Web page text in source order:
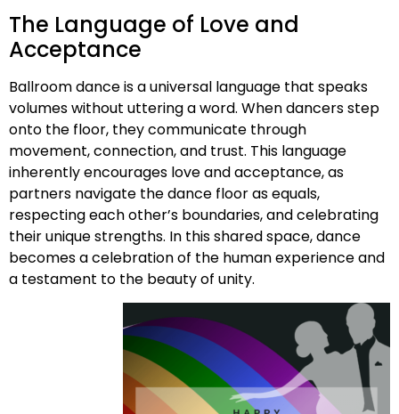
The Language of Love and
Acceptance
Ballroom dance is a universal language that speaks
volumes without uttering a word. When dancers step
onto the floor, they communicate through
movement, connection, and trust. This language
inherently encourages love and acceptance, as
partners navigate the dance floor as equals,
respecting each other’s boundaries, and celebrating
their unique strengths. In this shared space, dance
becomes a celebration of the human experience and
a testament to the beauty of unity.